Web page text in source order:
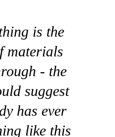
is the
materials
- the
suggest
has ever
like this